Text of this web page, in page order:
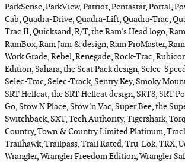
ParkSense, ParkView, Patriot, Pentastar, Portal,
Cab, Quadra-Drive, Quadra-Lift, Quadra-Trac,
Trac II, Quicksand, R/T, the Ram's Head logo,
RamBox, Ram Jam & design, Ram ProMaster,
Work Grade, Rebel, Renegade, Rock-Trac,
Edition, Sahara, the Scat Pack design, Selec-
Selec-Trac, Selec-Track, Sentry Key, Smoky
SRT Hellcat, the SRT Hellcat design, SRT8, SRT
Go, Stow N Place, Stow 'n Vac, Super Bee, the
Switchback, SXT, Tech Authority, Tigershark,
Country, Town & Country Limited Platinum,
Trailhawk, Trailpass, Trail Rated, Tru-Lok, TRX,
Wrangler, Wrangler Freedom Edition, Wrangler